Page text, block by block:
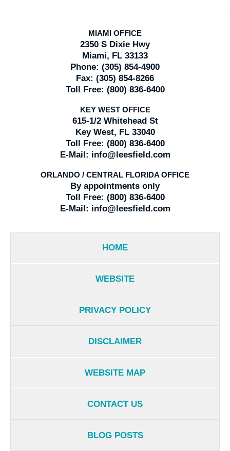
MIAMI OFFICE
2350 S Dixie Hwy
Miami, FL 33133
Phone: (305) 854-4900
Fax: (305) 854-8266
Toll Free: (800) 836-6400
KEY WEST OFFICE
615-1/2 Whitehead St
Key West, FL 33040
Toll Free: (800) 836-6400
E-Mail: info@leesfield.com
ORLANDO / CENTRAL FLORIDA OFFICE
By appointments only
Toll Free: (800) 836-6400
E-Mail: info@leesfield.com
HOME
WEBSITE
PRIVACY POLICY
DISCLAIMER
WEBSITE MAP
CONTACT US
BLOG POSTS